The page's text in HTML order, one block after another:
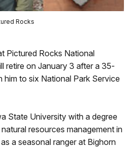
Rocks
Pictured Rocks National
retire on January 3 after a 35-
him to six National Park Service
State University with a degree
resources management in
a seasonal ranger at Bighorn